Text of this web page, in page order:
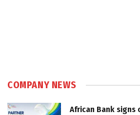
COMPANY NEWS
African Bank signs